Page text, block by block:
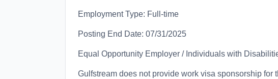
Employment Type: Full-time
Posting End Date: 07/31/2025
Equal Opportunity Employer / Individuals with
Gulfstream does not provide work visa sponsorship for